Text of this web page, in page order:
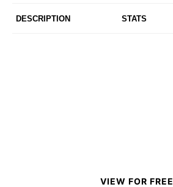
DESCRIPTION STATS
VIEW FOR FREE